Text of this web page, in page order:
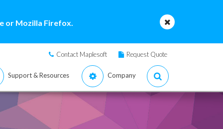
or Mozilla Firefox.
Contact Maplesoft Request Quote
Support & Resources Company